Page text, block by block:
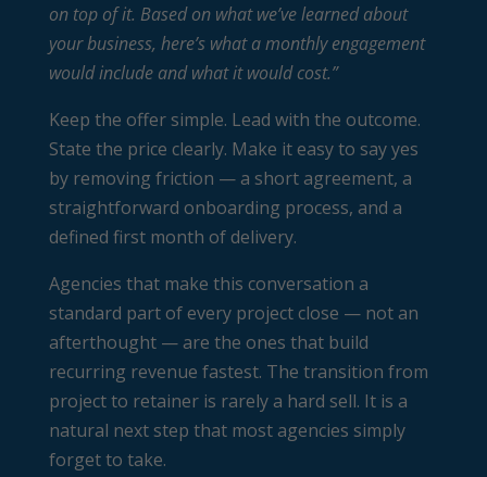
on top of it. Based on what we’ve learned about
your business, here’s what a monthly engagement
would include and what it would cost.”
Keep the offer simple. Lead with the outcome.
State the price clearly. Make it easy to say yes
by removing friction — a short agreement, a
straightforward onboarding process, and a
defined first month of delivery.
Agencies that make this conversation a
standard part of every project close — not an
afterthought — are the ones that build
recurring revenue fastest. The transition from
project to retainer is rarely a hard sell. It is a
natural next step that most agencies simply
forget to take.